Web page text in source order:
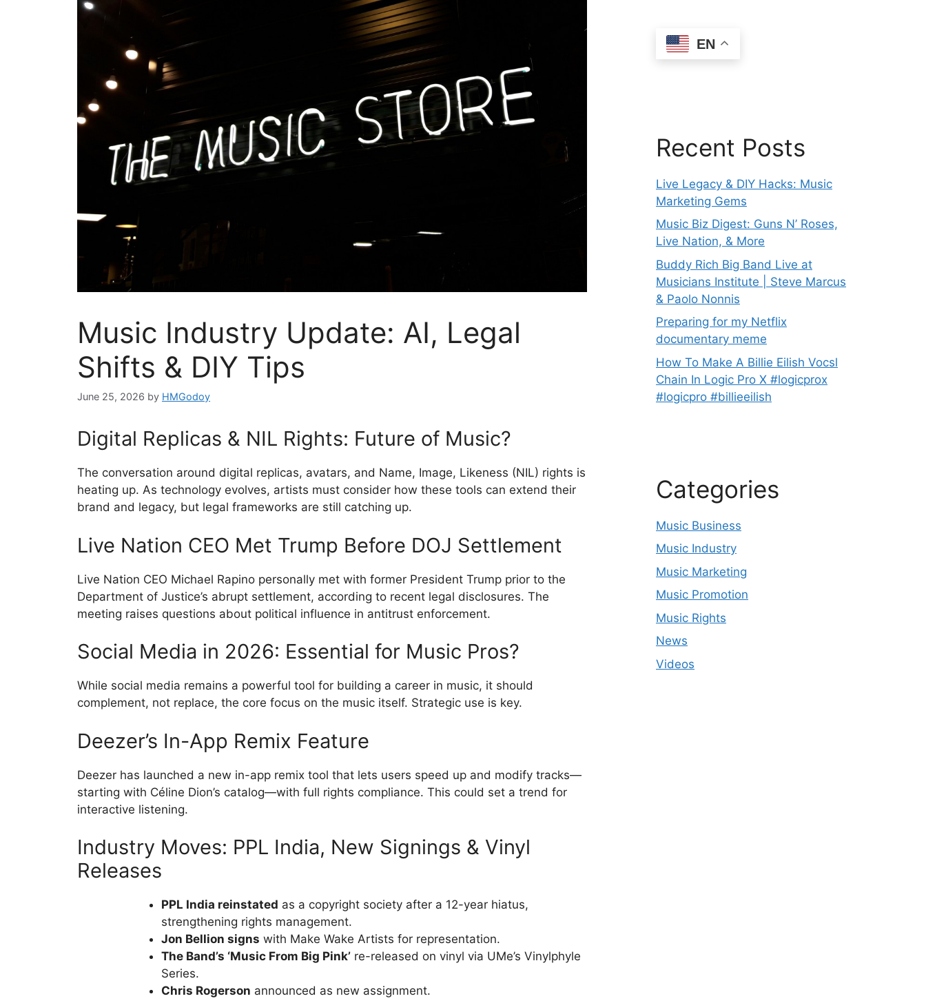
Music Industry Update: AI, Legal
Shifts & DIY Tips
June 25, 2026 by HMGodoy
Digital Replicas & NIL Rights: Future of Music?
The conversation around digital replicas, avatars, and Name, Image, Likeness (NIL) rights is
heating up. As technology evolves, artists must consider how these tools can extend their
brand and legacy, but legal frameworks are still catching up.
Live Nation CEO Met Trump Before DOJ Settlement
Live Nation CEO Michael Rapino personally met with former President Trump prior to the
Department of Justice’s abrupt settlement, according to recent legal disclosures. The
meeting raises questions about political influence in antitrust enforcement.
Social Media in 2026: Essential for Music Pros?
While social media remains a powerful tool for building a career in music, it should
complement, not replace, the core focus on the music itself. Strategic use is key.
Deezer’s In-App Remix Feature
Deezer has launched a new in-app remix tool that lets users speed up and modify tracks—
starting with Céline Dion’s catalog—with full rights compliance. This could set a trend for
interactive listening.
Industry Moves: PPL India, New Signings & Vinyl
Releases
PPL India reinstated as a copyright society after a 12-year hiatus,
strengthening rights management.
Jon Bellion signs with Make Wake Artists for representation.
The Band’s ‘Music From Big Pink’ re-released on vinyl via UMe’s Vinylphyle
Series.
Chris Rogerson announced as new assignment.
EN
Recent Posts
Live Legacy & DIY Hacks: Music
Marketing Gems
Music Biz Digest: Guns N’ Roses,
Live Nation, & More
Buddy Rich Big Band Live at
Musicians Institute | Steve Marcus
& Paolo Nonnis
Preparing for my Netflix
documentary meme
How To Make A Billie Eilish Vocsl
Chain In Logic Pro X #logicprox
#logicpro #billieeilish
Categories
Music Business
Music Industry
Music Marketing
Music Promotion
Music Rights
News
Videos